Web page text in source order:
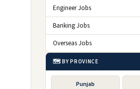
Engineer Jobs
Banking Jobs
Overseas Jobs
🗺️ BY PROVINCE
Punjab